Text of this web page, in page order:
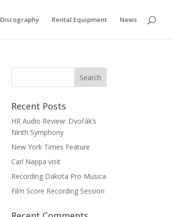
Discography Rental Equipment News
Recent Posts
HR Audio Review: Dvořák’s
Ninth Symphony
New York Times Feature
Carl Nappa visit
Recording Dakota Pro Musica
Film Score Recording Session
Cookie settings ACCEPT